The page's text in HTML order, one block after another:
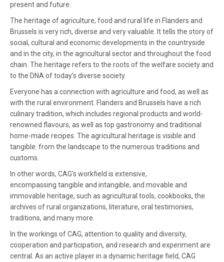
present and future.
The heritage of agriculture, food and rural life in Flanders and
Brussels is very rich, diverse and very valuable. It tells the story of
social, cultural and economic developments in the countryside
and in the city, in the agricultural sector and throughout the food
chain. The heritage refers to the roots of the welfare society and
to the DNA of today’s diverse society.
Everyone has a connection with agriculture and food, as well as
with the rural environment. Flanders and Brussels have a rich
culinary tradition, which includes regional products and world-
renowned flavours, as well as top gastronomy and traditional
home-made recipes. The agricultural heritage is visible and
tangible: from the landscape to the numerous traditions and
customs.
In other words, CAG’s workfield is extensive,
encompassing tangible and intangible, and movable and
immovable heritage, such as agricultural tools, cookbooks, the
archives of rural organizations, literature, oral testimonies,
traditions, and many more.
In the workings of CAG, attention to quality and diversity,
cooperation and participation, and research and experiment are
central. As an active player in a dynamic heritage field, CAG